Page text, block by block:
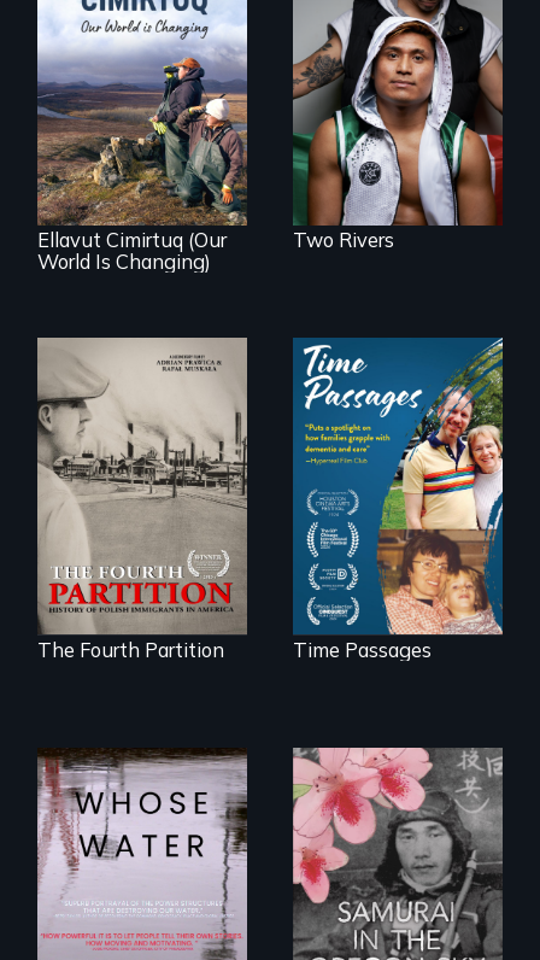
As climate change
affects a Yup'ik
village in coastal
Alaska, the
community
demonstrates
resilience and pride.
Ellavut Cimirtuq (Our
World Is Changing)
An inspirational
knockout about a
DACA Dreamer
who became his
American town's
first pro boxer.
Two Rivers
The History of
Polish Immigrants
at the Dawn of the
20th Century.
The Fourth Partition
A son struggles to
connect with his
mother living with
dementia.
Time Passages
Across the United
States, millions of
people lack access
to safe, affordable
water and
sanitation.
A story of
reconciliation
between a